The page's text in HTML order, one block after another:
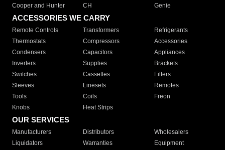
Cooper and Hunter
CH Genie
ACCESSORIES WE CARRY
Remote Controls Transformers
Refrigerants
Thermostats
Compressors
Accessories
Condensers
Capacitors
Appliances
Inverters
Supplies
Brackets
Switches
Cassettes
Filters
Sleeves
Linesets
Remotes
Tools
Coils
Freon
Knobs
Heat Strips
OUR SERVICES
Manufacturers Distributors
Wholesalers
Liquidators
Warranties
Equipment